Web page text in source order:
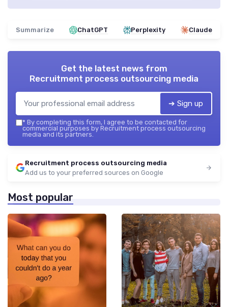
Summarize ChatGPT Perplexity Claude
Get the latest news from
Recruitment process outsourcing media
➔ Sign up
* By completing this form, I agree to be contacted for
commercial purposes by Recruitment process outsourcing
media and its partners.
Recruitment process outsourcing media
Add us to your preferred sources on Google
Most popular